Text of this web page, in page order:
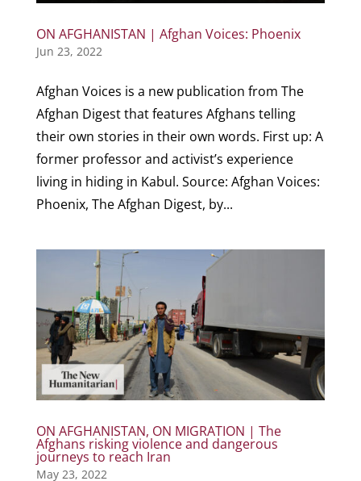
ON AFGHANISTAN | Afghan Voices: Phoenix
Jun 23, 2022
Afghan Voices is a new publication from The
Afghan Digest that features Afghans telling
their own stories in their own words. First up: A
former professor and activist’s experience
living in hiding in Kabul. Source: Afghan Voices:
Phoenix, The Afghan Digest, by...
ON AFGHANISTAN, ON MIGRATION | The
Afghans risking violence and dangerous
journeys to reach Iran
May 23, 2022